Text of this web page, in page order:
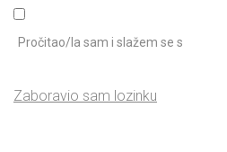
Pročitao/la sam i slažem se s
Zaboravio sam lozinku